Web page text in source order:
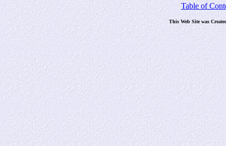
Table of
This Web Site was